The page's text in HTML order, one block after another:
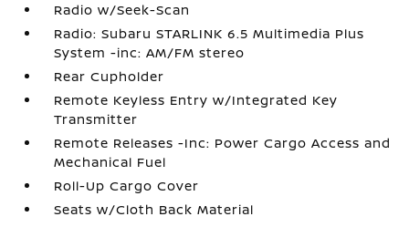
Radio w/Seek-Scan
Radio: Subaru STARLINK 6.5 Multimedia Plus
System -inc: AM/FM stereo
Rear Cupholder
Remote Keyless Entry w/Integrated Key
Transmitter
Remote Releases -Inc: Power Cargo Access and
Mechanical Fuel
Roll-Up Cargo Cover
Seats w/Cloth Back Material